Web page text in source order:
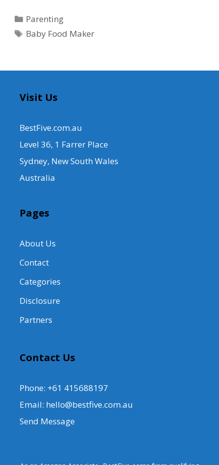
Categories
Parenting
Tags
Baby Food Maker
Visit Us
BestFive.com.au
Level 36, 1 Farrer Place
Sydney, New South Wales
Australia
Pages
About Us
Contact
Categories
Disclosure
Partners
Contact Us
Phone: +61 415688197
Email: hello@bestfive.com.au
Send Message